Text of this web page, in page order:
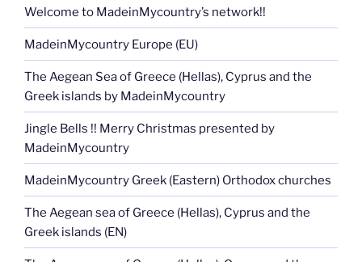
Welcome to MadeinMycountry’s network!!
MadeinMycountry Europe (EU)
The Aegean Sea of Greece (Hellas), Cyprus and the
Greek islands by MadeinMycountry
Jingle Bells !! Merry Christmas presented by
MadeinMycountry
MadeinMycountry Greek (Eastern) Orthodox churches
The Aegean sea of Greece (Hellas), Cyprus and the
Greek islands (EN)